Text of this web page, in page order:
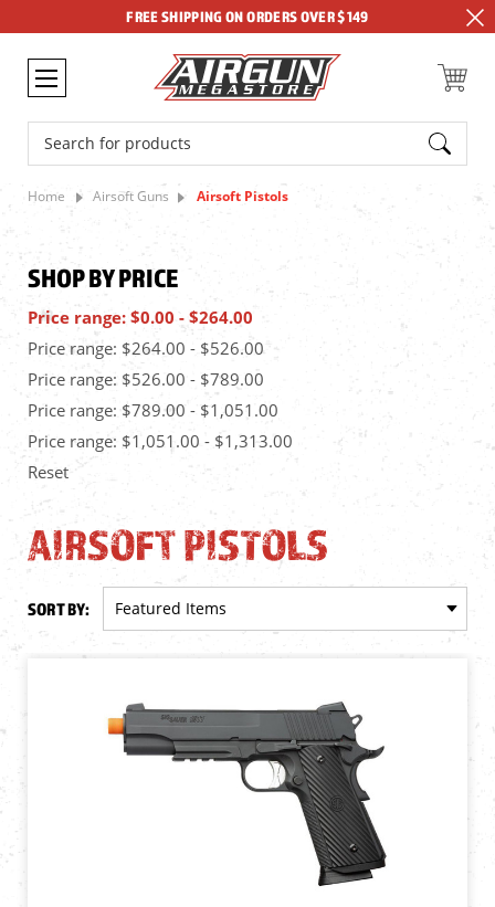
FREE SHIPPING ON ORDERS OVER $149
Search
Home Airsoft Guns Airsoft Pistols
SHOP BY PRICE
Price range: $0.00 - $264.00
Price range: $264.00 - $526.00
Price range: $526.00 - $789.00
Price range: $789.00 - $1,051.00
Price range: $1,051.00 - $1,313.00
Reset
AIRSOFT PISTOLS
SORT BY: